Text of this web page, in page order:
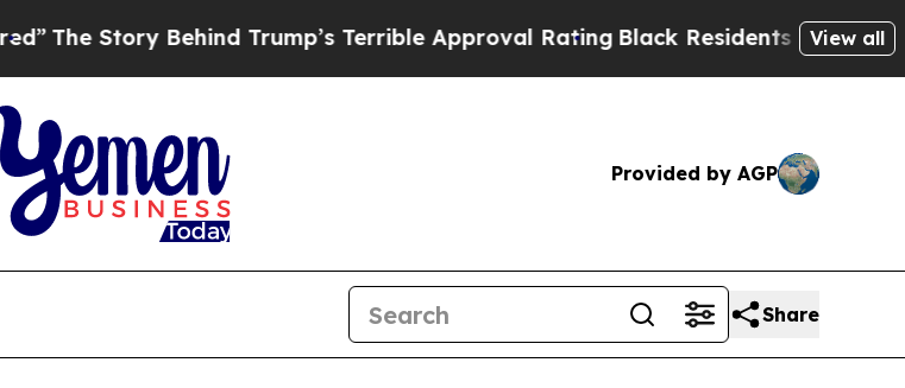
The Story Behind Trump’s Terrible Approval RatingBlack Residents Warned of
View all
Provided by AGP
Share